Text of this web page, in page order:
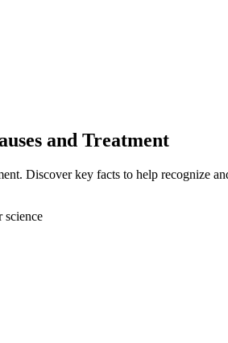
and Treatment
Discover key facts to help recognize